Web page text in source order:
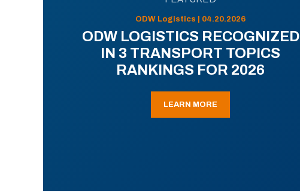
ODW Logistics | 04.20.2026
ODW LOGISTICS RECOGNIZED
IN 3 TRANSPORT TOPICS
RANKINGS FOR 2026
LEARN MORE